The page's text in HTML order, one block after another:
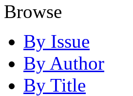
Browse
By Issue
By Author
By Title